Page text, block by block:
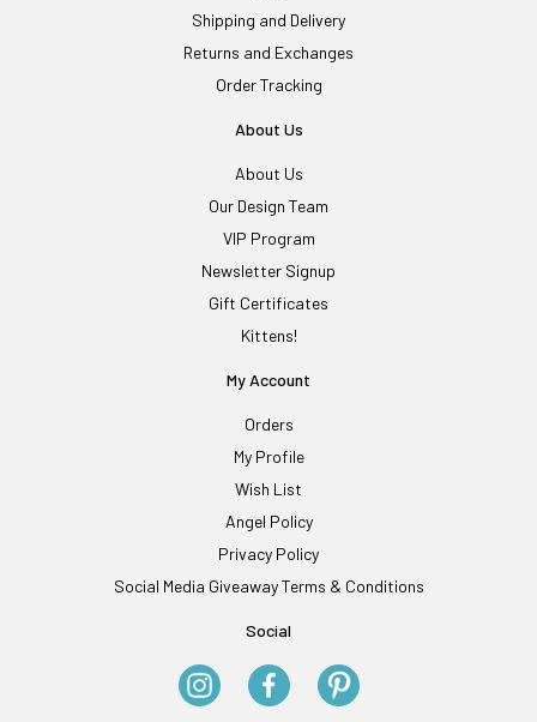
Shipping and Delivery
Returns and Exchanges
Order Tracking
About Us
About Us
Our Design Team
VIP Program
Newsletter Signup
Gift Certificates
Kittens!
My Account
Orders
My Profile
Wish List
Angel Policy
Privacy Policy
Social Media Giveaway Terms & Conditions
Social